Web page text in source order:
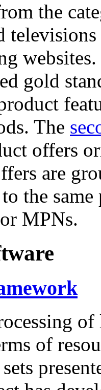
the
gold
The
offers
are
the
MPNs.
of
of